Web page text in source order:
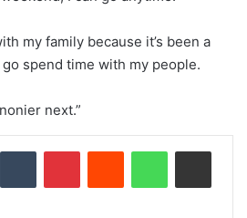
my family because it’s been a
spend time with my people.
next.”